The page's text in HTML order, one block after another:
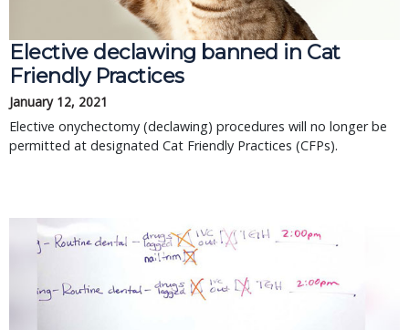
Elective declawing banned in Cat
Friendly Practices
January 12, 2021
Elective onychectomy (declawing) procedures will no longer be
permitted at designated Cat Friendly Practices (CFPs).